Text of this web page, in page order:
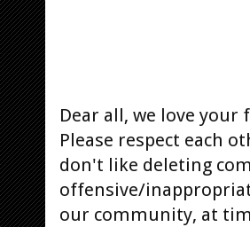
Dear all, we love your
Please respect each
don't like deleting
offensive/
our community, at